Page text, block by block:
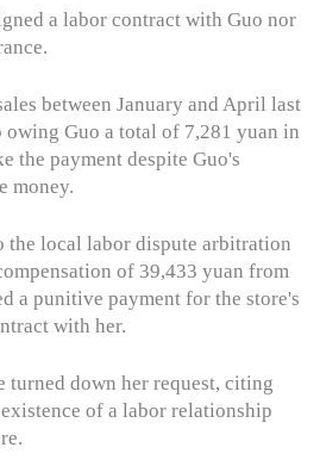
a labor contract with Guo nor
between January and April last
owing Guo a total of 7,281 yuan in
the payment despite Guo's
money.
the local labor dispute arbitration
of 39,433 yuan from
a punitive payment for the store's
with her.
turned down her request, citing
of a labor relationship